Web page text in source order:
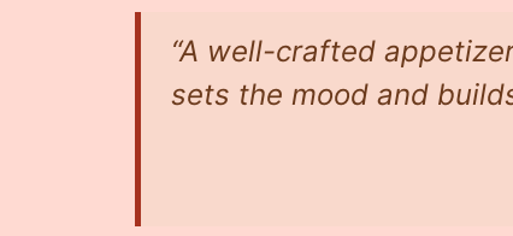
“A well-crafted
sets the mood and